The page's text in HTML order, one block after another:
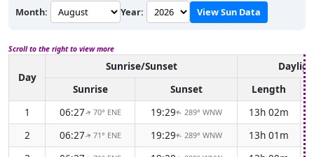
Month: Year: View Sun Data
Scroll to the right to view more
Day
Sunrise/Sunset
Sunrise
Sunset
Length
1
06:27↑ 70° ENE 19:29↑ 289° WNW 13h 02m
2
06:27↑ 71° ENE 19:29↑ 289° WNW 13h 01m